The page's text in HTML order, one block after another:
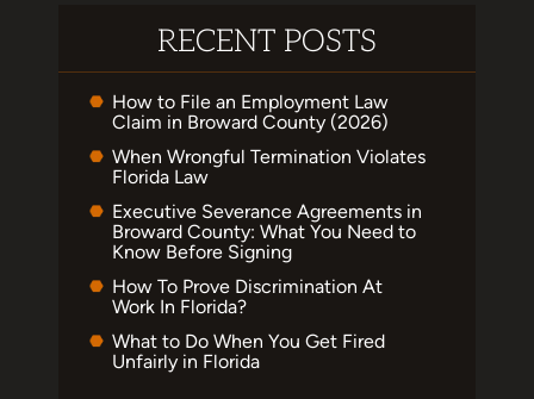
RECENT POSTS
How to File an Employment Law
Claim in Broward County (2026)
When Wrongful Termination Violates
Florida Law
Executive Severance Agreements in
Broward County: What You Need to
Know Before Signing
How To Prove Discrimination At
Work In Florida?
What to Do When You Get Fired
Unfairly in Florida